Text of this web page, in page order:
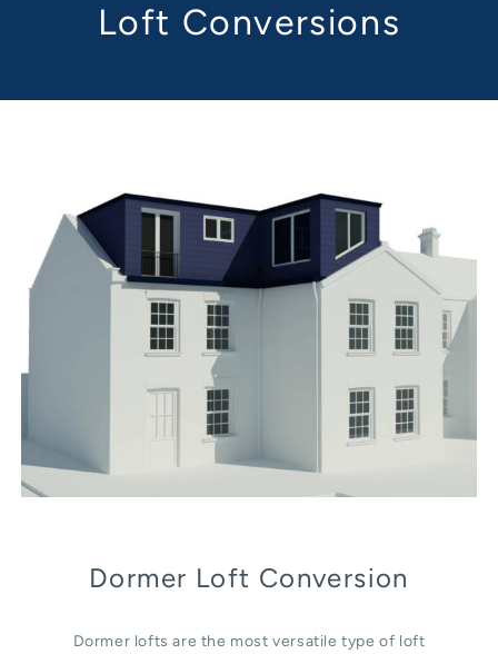
Loft Conversions
Dormer Loft Conversion
Dormer lofts are the most versatile type of loft